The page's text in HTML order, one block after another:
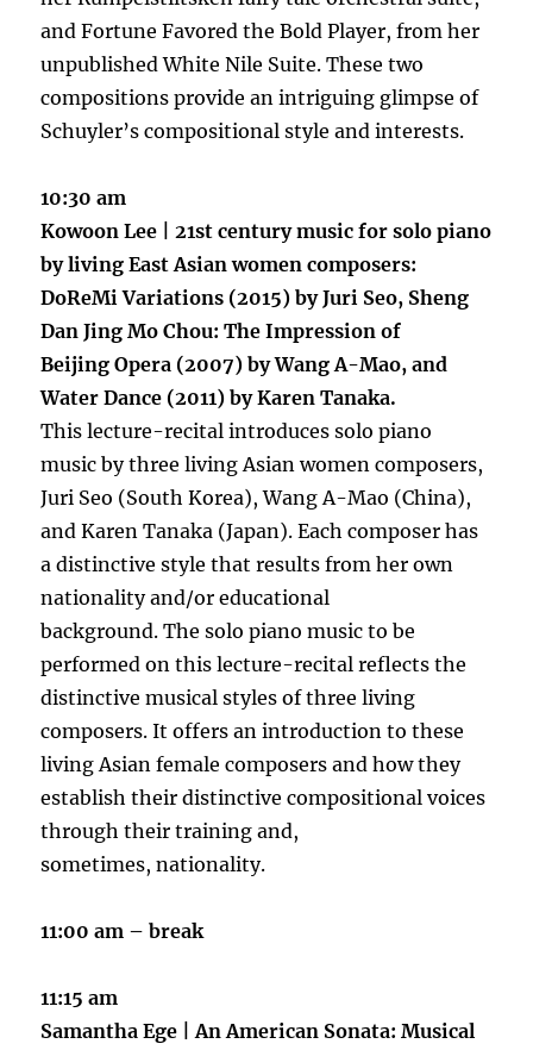
and Fortune Favored the Bold Player, from her
unpublished White Nile Suite. These two
compositions provide an intriguing glimpse of
Schuyler’s compositional style and interests.
10:30 am
Kowoon Lee | 21st century music for solo piano
by living East Asian women composers:
DoReMi Variations (2015) by Juri Seo, Sheng
Dan Jing Mo Chou: The Impression of
Beijing Opera (2007) by Wang A-Mao, and
Water Dance (2011) by Karen Tanaka.
This lecture-recital introduces solo piano
music by three living Asian women composers,
Juri Seo (South Korea), Wang A-Mao (China),
and Karen Tanaka (Japan). Each composer has
a distinctive style that results from her own
nationality and/or educational
background. The solo piano music to be
performed on this lecture-recital reflects the
distinctive musical styles of three living
composers. It offers an introduction to these
living Asian female composers and how they
establish their distinctive compositional voices
through their training and,
sometimes, nationality.
11:00 am – break
11:15 am
Samantha Ege |
An American Sonata: Musical